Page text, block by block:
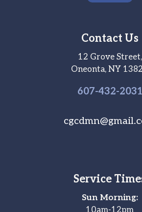
Contact Us
12 Grove Street,
Oneonta, NY
607-432-2031
Service
Sun Morning:
10am-12pm